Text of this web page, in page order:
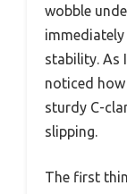
wobble
stability. As
noticed
sturdy C-
slipping.
The first